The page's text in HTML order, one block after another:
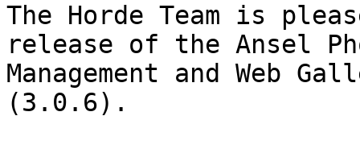
The Horde Team is
release of the Ansel
Management and Web
(3.0.6).